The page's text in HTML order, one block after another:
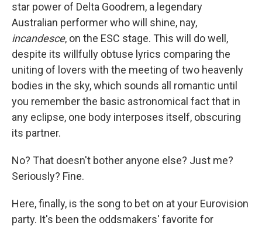
star power of Delta Goodrem, a legendary
Australian performer who will shine, nay,
incandesce, on the ESC stage. This will do well,
despite its willfully obtuse lyrics comparing the
uniting of lovers with the meeting of two heavenly
bodies in the sky, which sounds all romantic until
you remember the basic astronomical fact that in
any eclipse, one body interposes itself, obscuring
its partner.
No? That doesn't bother anyone else? Just me?
Seriously? Fine.
Here, finally, is the song to bet on at your Eurovision
party. It's been the oddsmakers' favorite for